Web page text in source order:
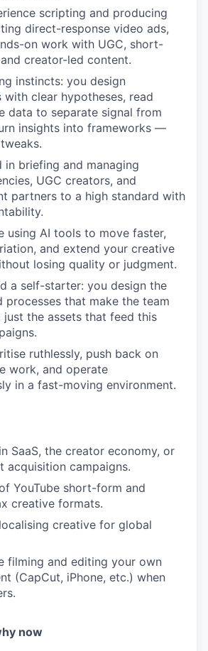
scripting and producing
direct-response video ads,
on work with UGC, short-
creator-led content.
instincts: you design
with clear hypotheses, read
data to separate signal from
insights into frameworks —
in briefing and managing
UGC creators, and
partners to a high standard with
using AI tools to move faster,
and extend your creative
losing quality or judgment.
a self-starter: you design the
processes that make the team
just the assets that feed this
ruthlessly, push back on
work, and operate
in a fast-moving environment.
SaaS, the creator economy, or
acquisition campaigns.
YouTube short-form and
creative formats.
creative for global
filming and editing your own
(CapCut, iPhone, etc.) when
now